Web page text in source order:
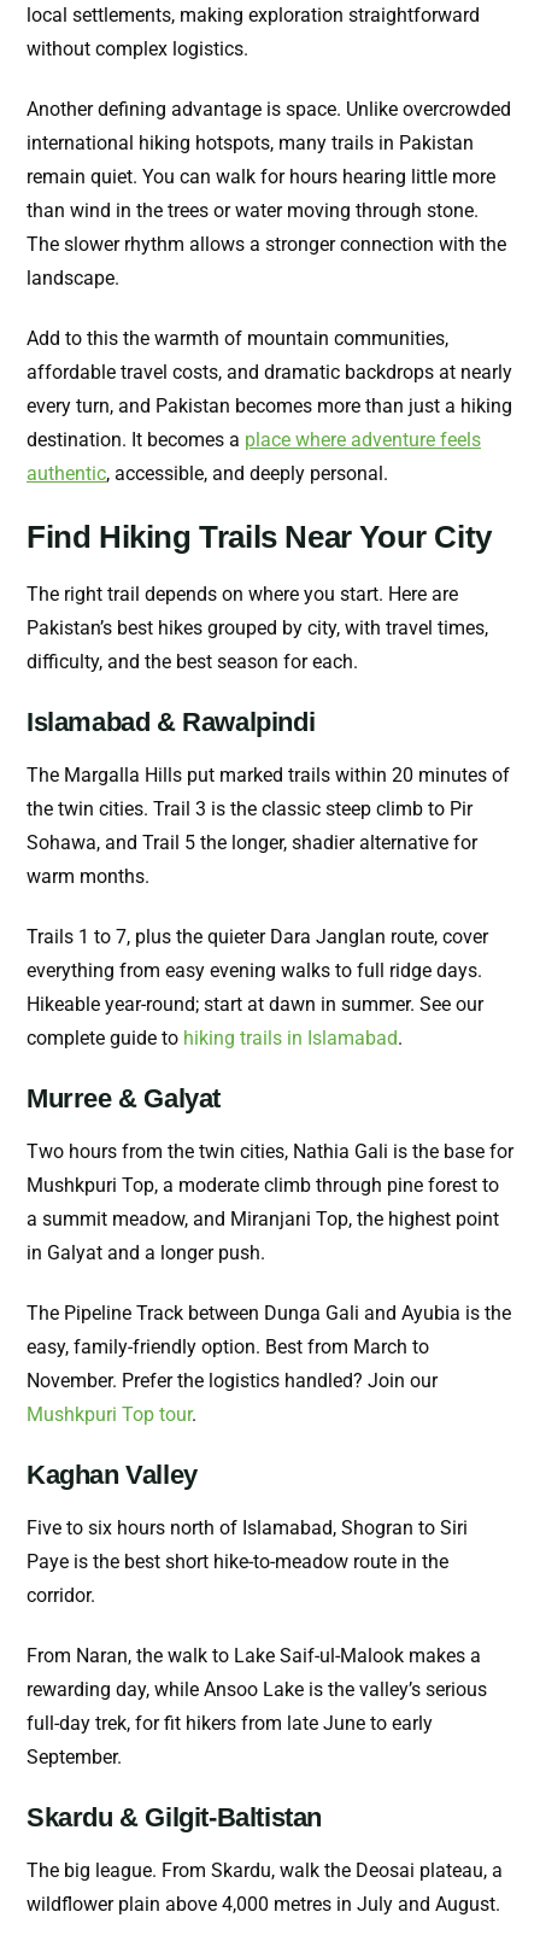
local settlements, making exploration straightforward
without complex logistics.
Another defining advantage is space. Unlike overcrowded
international hiking hotspots, many trails in Pakistan
remain quiet. You can walk for hours hearing little more
than wind in the trees or water moving through stone.
The slower rhythm allows a stronger connection with the
landscape.
Add to this the warmth of mountain communities,
affordable travel costs, and dramatic backdrops at nearly
every turn, and Pakistan becomes more than just a hiking
destination. It becomes a place where adventure feels
authentic, accessible, and deeply personal.
Find Hiking Trails Near Your City
The right trail depends on where you start. Here are
Pakistan’s best hikes grouped by city, with travel times,
difficulty, and the best season for each.
Islamabad & Rawalpindi
The Margalla Hills put marked trails within 20 minutes of
the twin cities. Trail 3 is the classic steep climb to Pir
Sohawa, and Trail 5 the longer, shadier alternative for
warm months.
Trails 1 to 7, plus the quieter Dara Janglan route, cover
everything from easy evening walks to full ridge days.
Hikeable year-round; start at dawn in summer. See our
complete guide to hiking trails in Islamabad.
Murree & Galyat
Two hours from the twin cities, Nathia Gali is the base for
Mushkpuri Top, a moderate climb through pine forest to
a summit meadow, and Miranjani Top, the highest point
in Galyat and a longer push.
The Pipeline Track between Dunga Gali and Ayubia is the
easy, family-friendly option. Best from March to
November. Prefer the logistics handled? Join our
Mushkpuri Top tour.
Kaghan Valley
Five to six hours north of Islamabad, Shogran to Siri
Paye is the best short hike-to-meadow route in the
corridor.
From Naran, the walk to Lake Saif-ul-Malook makes a
rewarding day, while Ansoo Lake is the valley’s serious
full-day trek, for fit hikers from late June to early
September.
Skardu & Gilgit-Baltistan
The big league. From Skardu, walk the Deosai plateau, a
wildflower plain above 4,000 metres in July and August.